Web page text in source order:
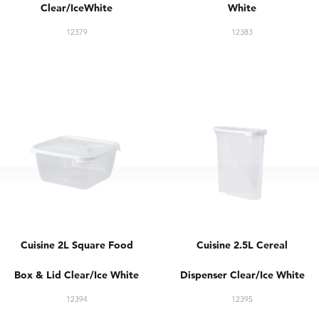
Clear/IceWhite
12379
White
12383
Cuisine 2L Square Food
Box & Lid Clear/Ice White
12394
Cuisine 2.5L Cereal
Dispenser Clear/Ice White
12395